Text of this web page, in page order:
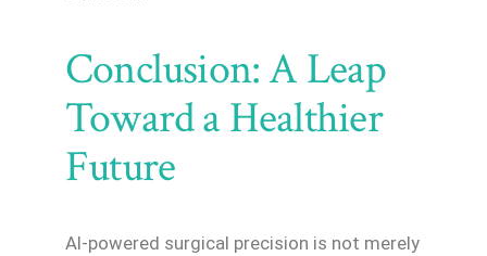
Conclusion: A Leap
Toward a Healthier
Future
AI-powered surgical precision is not merely